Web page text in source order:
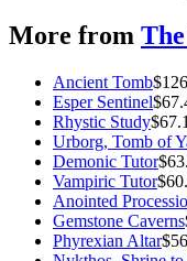
More from
Ancient Tomb$
Esper Sentinel$
Rhystic Study$
Urborg, Tomb of
Demonic Tutor$
Vampiric Tutor$
Anointed
Gemstone Caverns
Phyrexian Altar$